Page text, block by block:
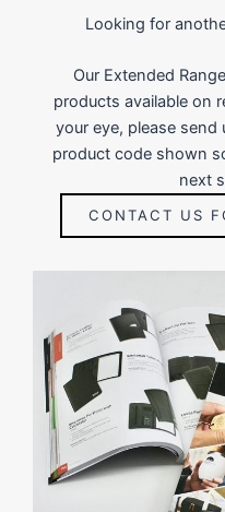
Looking for
Our Extended
products available on
your eye, please
product code shown
next
CONTACT US